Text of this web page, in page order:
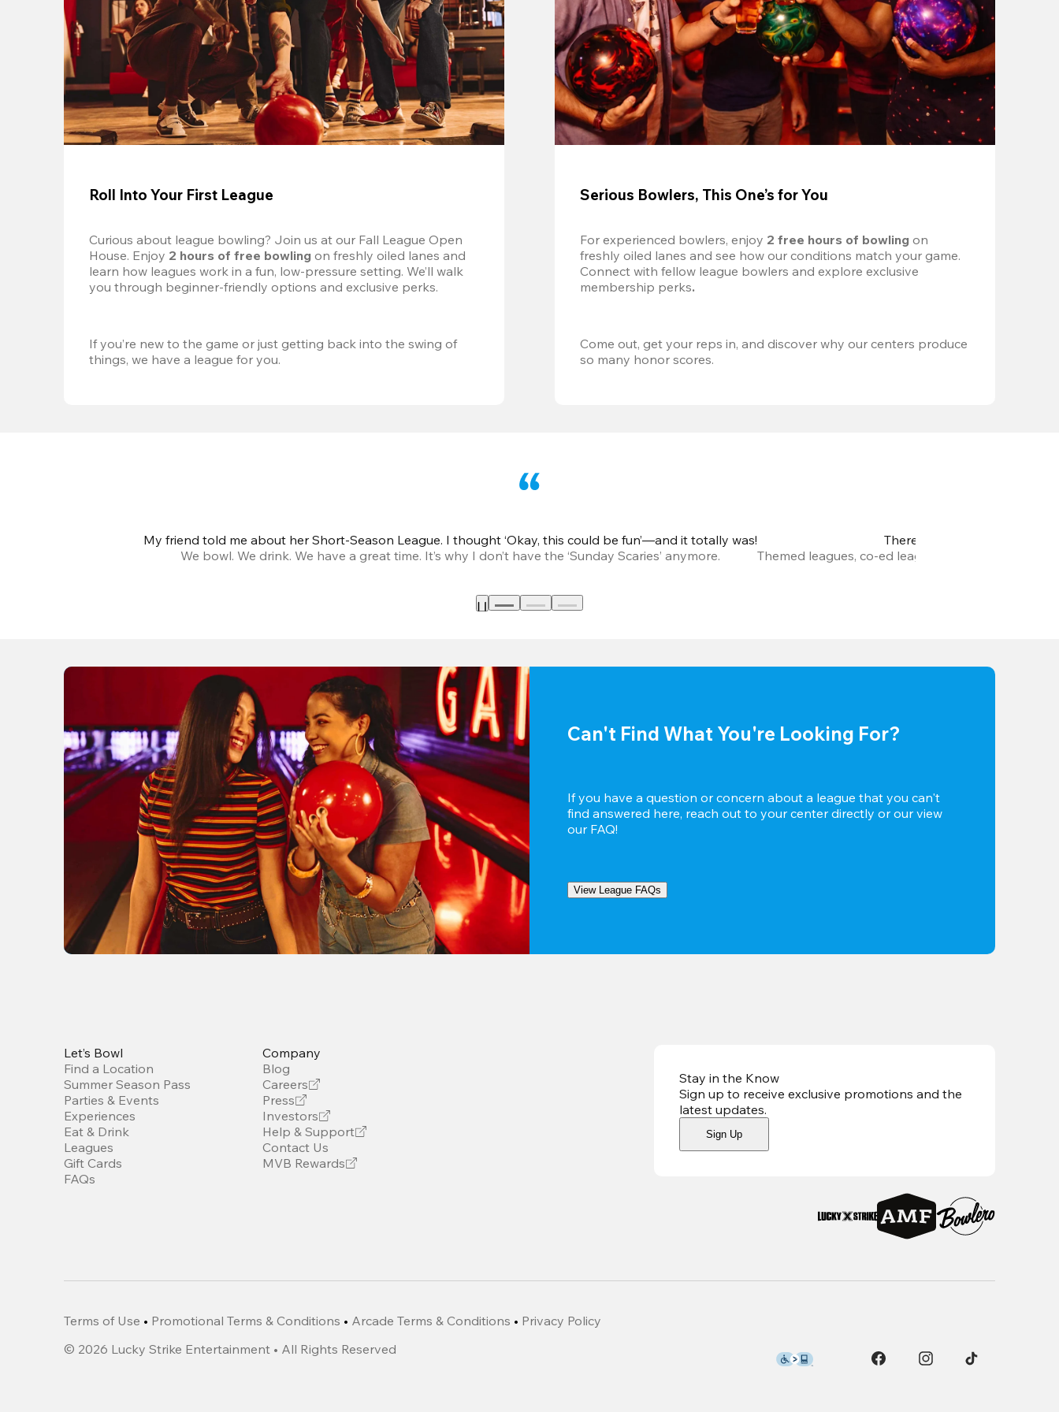
Roll Into Your First League
Curious about league bowling? Join us at our Fall League Open
House. Enjoy 2 hours of free bowling on freshly oiled lanes and
learn how leagues work in a fun, low-pressure setting. We’ll walk
you through beginner-friendly options and exclusive perks.
If you’re new to the game or just getting back into the swing of
things, we have a league for you.
Serious Bowlers, This One’s for You
For experienced bowlers, enjoy 2 free hours of bowling on
freshly oiled lanes and see how our conditions match your game.
Connect with fellow league bowlers and explore exclusive
membership perks.
Come out, get your reps in, and discover why our centers produce
so many honor scores.
My friend told me about her Short-Season League. I thought ‘Okay, this could be fun’—and it totally was!
We bowl. We drink. We have a great time. It’s why I don’t have the ‘Sunday Scaries’ anymore.
There are so many new
Themed leagues, co-ed leagues, leagues with
Can't Find What You're Looking For?
If you have a question or concern about a league that you can't
find answered here, reach out to your center directly or our view
our FAQ!
View League FAQs
Stay in the Know
Sign up to receive exclusive promotions and the
latest updates.
Sign Up
Let’s Bowl
Find a Location
Summer Season Pass
Parties & Events
Experiences
Eat & Drink
Leagues
Gift Cards
FAQs
Company
Blog
Careers
Press
Investors
Help & Support
Contact Us
MVB Rewards
Terms of Use • Promotional Terms & Conditions • Arcade Terms & Conditions • Privacy Policy
© 2026 Lucky Strike Entertainment • All Rights Reserved